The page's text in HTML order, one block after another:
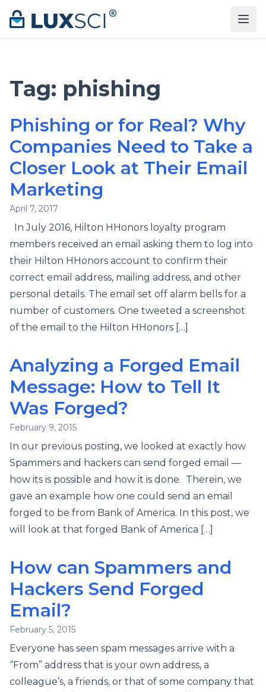
Skip to content
Tag: phishing
Phishing or for Real? Why
Companies Need to Take a
Closer Look at Their Email
Marketing
April 7, 2017
In July 2016, Hilton HHonors loyalty program
members received an email asking them to log into
their Hilton HHonors account to confirm their
correct email address, mailing address, and other
personal details. The email set off alarm bells for a
number of customers. One tweeted a screenshot
of the email to the Hilton HHonors […]
Analyzing a Forged Email
Message: How to Tell It
Was Forged?
February 9, 2015
In our previous posting, we looked at exactly how
Spammers and hackers can send forged email —
how its is possible and how it is done. Therein, we
gave an example how one could send an email
forged to be from Bank of America. In this post, we
will look at that forged Bank of America […]
How can Spammers and
Hackers Send Forged
Email?
February 5, 2015
Everyone has seen spam messages arrive with a
“From” address that is your own address, a
colleague’s, a friends, or that of some company that